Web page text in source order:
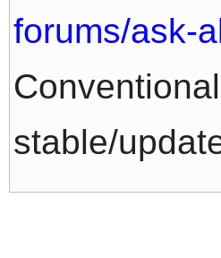
forums/ask-
stable/